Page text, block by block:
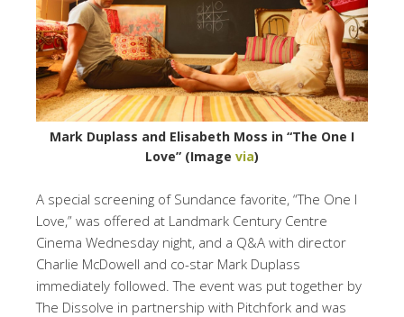
Mark Duplass and Elisabeth Moss in “The One I
Love” (Image via)
A special screening of Sundance favorite, “The One I
Love,” was offered at Landmark Century Centre
Cinema Wednesday night, and a Q&A with director
Charlie McDowell and co-star Mark Duplass
immediately followed. The event was put together by
The Dissolve in partnership with Pitchfork and was